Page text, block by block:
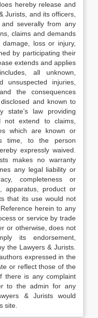
hereby release and
Jurists, and its officers,
severally from any
claims and demands
loss or injury,
by participating their
extends and applies
all unknown,
unsuspected injuries,
the consequences
and known to
law providing
not extend to claims,
which are known or
time, to the person
expressly waived.
makes no warranty
any legal liability or
completeness or
apparatus, product or
that its use would not
herein to any
or service by trade
or otherwise, does not
its endorsement,
the Lawyers & Jurists.
expressed in the
or reflect those of the
there is any complaint
to the admin for any
& Jurists would
site.